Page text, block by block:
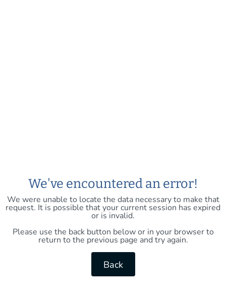
We've encountered an error!
We were unable to locate the data necessary to make that
request. It is possible that your current session has expired
or is invalid.
Please use the back button below or in your browser to
return to the previous page and try again.
Back